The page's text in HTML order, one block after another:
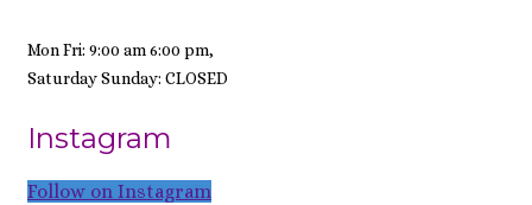
Mon Fri: 9:00 am 6:00 pm,
Saturday Sunday: CLOSED
Instagram
Follow on Instagram